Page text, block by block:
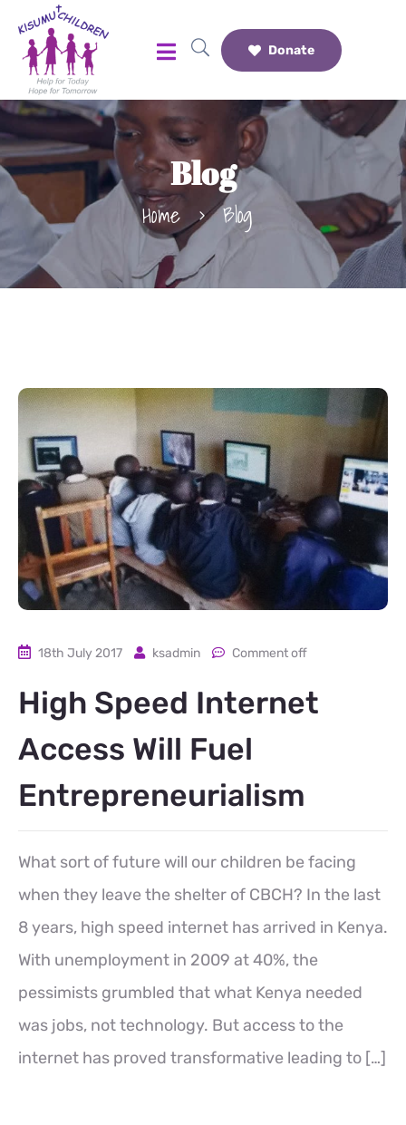
Donate
Blog
Home Blog
18th July 2017 ksadmin Comment off
High Speed Internet
Access Will Fuel
Entrepreneurialism
What sort of future will our children be facing
when they leave the shelter of CBCH? In the last
8 years, high speed internet has arrived in Kenya.
With unemployment in 2009 at 40%, the
pessimists grumbled that what Kenya needed
was jobs, not technology. But access to the
internet has proved transformative leading to […]